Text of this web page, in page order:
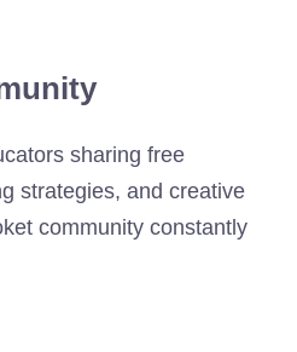
sharing free
strategies, and creative
community constantly